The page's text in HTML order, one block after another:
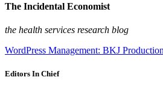
The Incidental Economist
the health services research blog
WordPress Management: BKJ
Editors In Chief